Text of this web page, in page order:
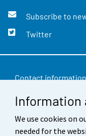
Information
We use cookies on
needed for the
Subscribe to
Twitter
Contact information
Feedback
Terms of use